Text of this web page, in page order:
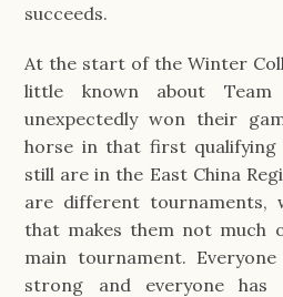
succeeds.
At the start of the Winter
little known about Team
unexpectedly won their
horse in that first qualifying
still are in the East China
are different tournaments,
that makes them not much
main tournament.
strong and everyone has